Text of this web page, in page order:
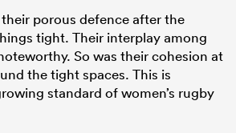
porous defence after the
tight. Their interplay among
So was their cohesion at
the tight spaces. This is
standard of women’s rugby